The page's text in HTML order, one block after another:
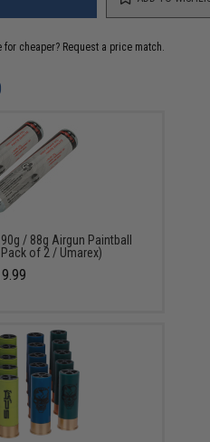
for cheaper? Request a price match.
/ 88g Airgun Paintball
of 2 / Umarex)